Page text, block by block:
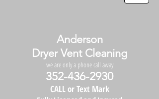
Anderson
Dryer Vent Cleaning
we are only a phone call away
352-436-2930
CALL or Text Mark